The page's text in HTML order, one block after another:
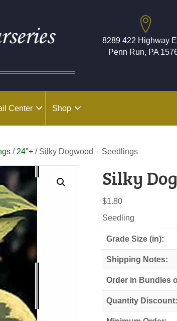
8289 422 Highway
Penn Run, PA
Center Shop
/ 24"+ / Silky Dogwood – Seedlings
Silky
$1.80
Seedling
Grade Size (in):
Shipping Notes:
Order in Bundles
Quantity Discount: